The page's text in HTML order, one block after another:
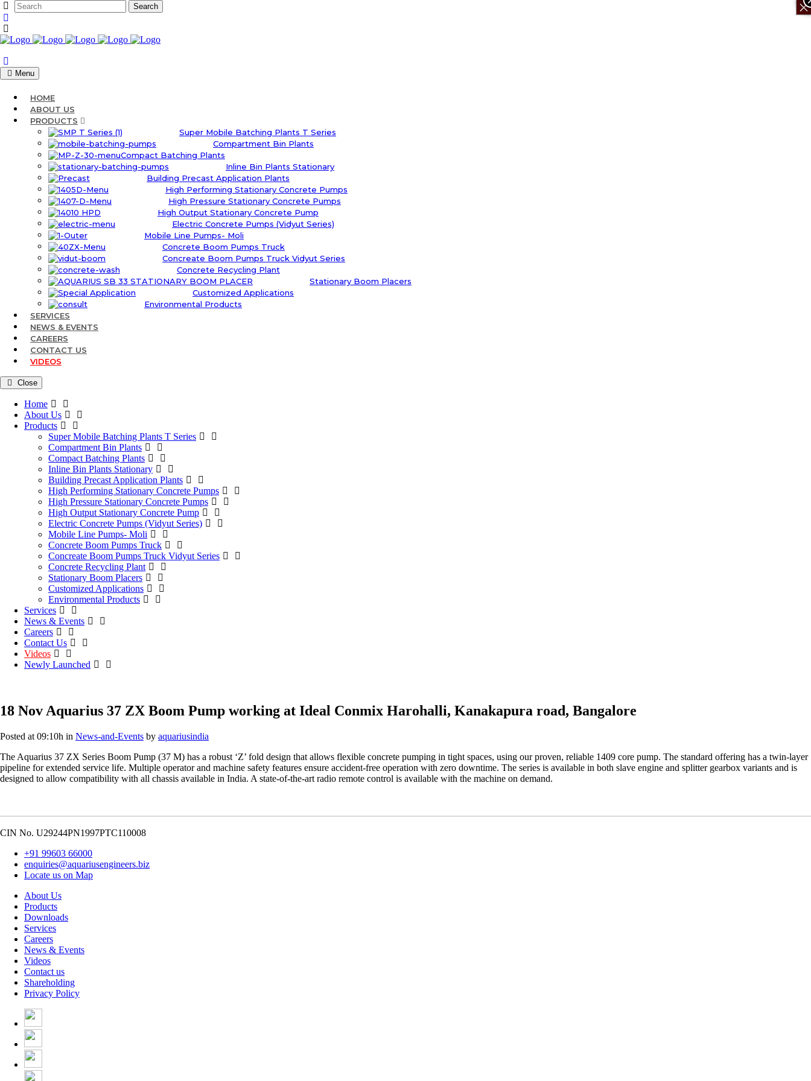
Menu
HOME
ABOUT US
PRODUCTS
Super Mobile Batching Plants T Series
Compartment Bin Plants
Compact Batching Plants
Inline Bin Plants Stationary
Building Precast Application Plants
High Performing Stationary Concrete Pumps
High Pressure Stationary Concrete Pumps
High Output Stationary Concrete Pump
Electric Concrete Pumps (Vidyut Series)
Mobile Line Pumps- Moli
Concrete Boom Pumps Truck
Concreate Boom Pumps Truck Vidyut Series
Concrete Recycling Plant
Stationary Boom Placers
Customized Applications
Environmental Products
SERVICES
NEWS & EVENTS
CAREERS
CONTACT US
VIDEOS
Close
Home
About Us
Products
Super Mobile Batching Plants T Series
Compartment Bin Plants
Compact Batching Plants
Inline Bin Plants Stationary
Building Precast Application Plants
High Performing Stationary Concrete Pumps
High Pressure Stationary Concrete Pumps
High Output Stationary Concrete Pump
Electric Concrete Pumps (Vidyut Series)
Mobile Line Pumps- Moli
Concrete Boom Pumps Truck
Concreate Boom Pumps Truck Vidyut Series
Concrete Recycling Plant
Stationary Boom Placers
Customized Applications
Environmental Products
Services
News & Events
Careers
Contact Us
Videos
Newly Launched
18 Nov Aquarius 37 ZX Boom Pump working at Ideal Conmix Harohalli, Kanakapura road, Bangalore
Posted at 09:10h in News-and-Events by aquariusindia
The Aquarius 37 ZX Series Boom Pump (37 M) has a robust ‘Z’ fold design that allows flexible concrete pumping in tight spaces, using our proven, reliable 1409 core pump. The standard offering has a twin-layer
pipeline for extended service life. Multiple operator and machine safety features ensure accident-free operation with zero downtime. The series is available in both slave engine and splitter gearbox variants and is
designed to allow compatibility with all chassis available in India. A state-of-the-art radio remote control is available with the machine on demand.
CIN No. U29244PN1997PTC110008
+91 99603 66000
enquiries@aquariusengineers.biz
Locate us on Map
About Us
Products
Downloads
Services
Careers
News & Events
Videos
Contact us
Shareholding
Privacy Policy
×
×
×
×